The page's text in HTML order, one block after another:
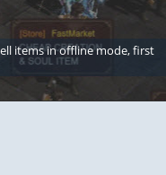
items in offline mode, first